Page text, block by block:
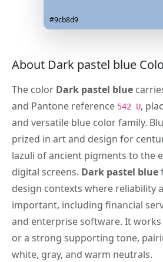
#9cb8d9
About Dark pastel blue
The color Dark pastel blue
and Pantone reference 542 U,
and versatile blue color family.
prized in art and design for
lazuli of ancient pigments to the
digital screens. Dark pastel blue
design contexts where reliability
important, including financial
and enterprise software. It
or a strong supporting tone,
white, gray, and warm neutrals.